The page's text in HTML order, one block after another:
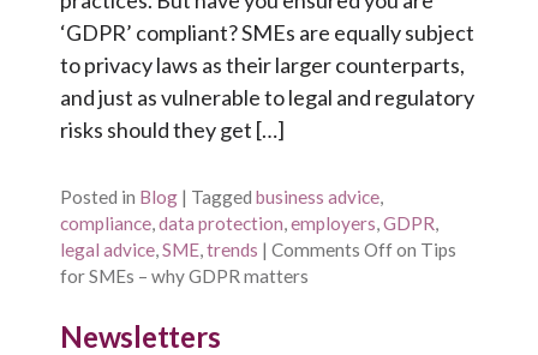
‘GDPR’ compliant? SMEs are equally subject
to privacy laws as their larger counterparts,
and just as vulnerable to legal and regulatory
risks should they get […]
Posted in Blog | Tagged business advice,
compliance,data protection,employers,GDPR,
legal advice,SME,trends | Comments Offon Tips
for SMEs – why GDPR matters
Newsletters